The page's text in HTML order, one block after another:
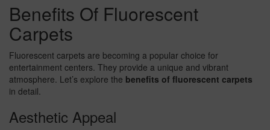
Benefits Of Fluorescent
Carpets
Fluorescent carpets are becoming a popular choice for
entertainment centers. They provide a unique and vibrant
atmosphere. Let’s explore the benefits of fluorescent carpets
in detail.
Aesthetic Appeal